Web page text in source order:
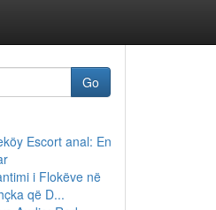
Go
Escort anal: En
i Flokëve në
që D...